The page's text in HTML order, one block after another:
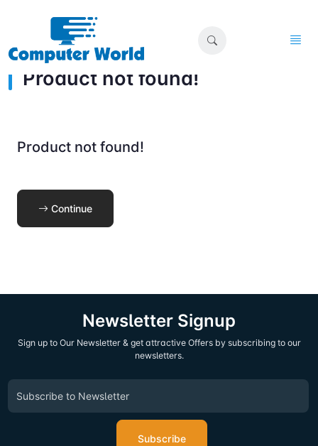
Product not found!
Product not found!
Continue
Newsletter Signup
Sign up to Our Newsletter & get attractive Offers by subscribing to our
newsletters.
Subscribe